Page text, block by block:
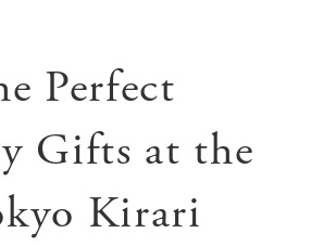
Perfect
Gifts at the
Kirari